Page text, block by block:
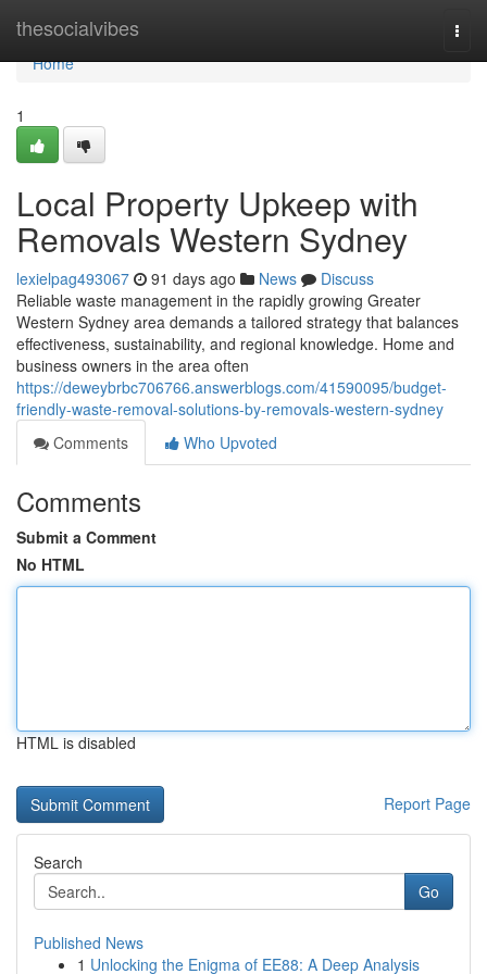
thesocialvibes
Home
Home
1
Local Property Upkeep with
Removals Western Sydney
lexielpag493067 91 days ago News
Discuss
Reliable waste management in the rapidly growing Greater
Western Sydney area demands a tailored strategy that balances
effectiveness, sustainability, and regional knowledge. Home and
business owners in the area often
https://deweybrbc706766.answerblogs.com/41590095/budget-
friendly-waste-removal-solutions-by-removals-western-sydney
Comments
Who Upvoted
Comments
Submit a Comment
No HTML
HTML is disabled
Report Page
Search
Go
Published News
1 Unlocking the Enigma of EE88: A Deep Analysis